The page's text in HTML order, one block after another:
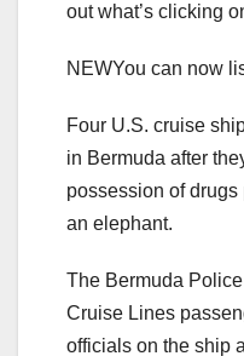
out what’s clicking
NEWYou can now
Four U.S. cruise
in Bermuda after
possession of
an elephant.
The Bermuda
Cruise Lines
officials on the ship